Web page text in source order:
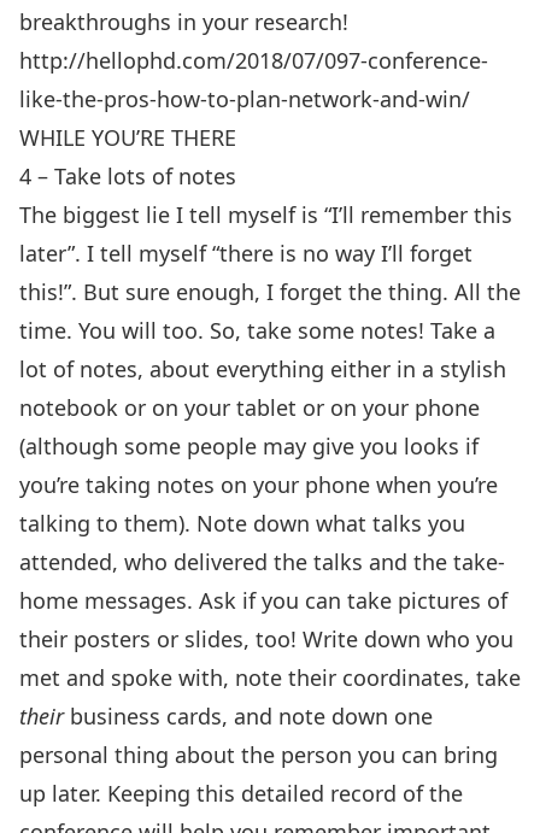
breakthroughs in your research!
http://hellophd.com/2018/07/097-conference-
like-the-pros-how-to-plan-network-and-win/
WHILE YOU’RE THERE
4 – Take lots of notes
The biggest lie I tell myself is “I’ll remember this
later”. I tell myself “there is no way I’ll forget
this!”. But sure enough, I forget the thing. All the
time. You will too. So, take some notes! Take a
lot of notes, about everything either in a stylish
notebook or on your tablet or on your phone
(although some people may give you looks if
you’re taking notes on your phone when you’re
talking to them). Note down what talks you
attended, who delivered the talks and the take-
home messages. Ask if you can take pictures of
their posters or slides, too! Write down who you
met and spoke with, note their coordinates, take
their business cards, and note down one
personal thing about the person you can bring
up later. Keeping this detailed record of the